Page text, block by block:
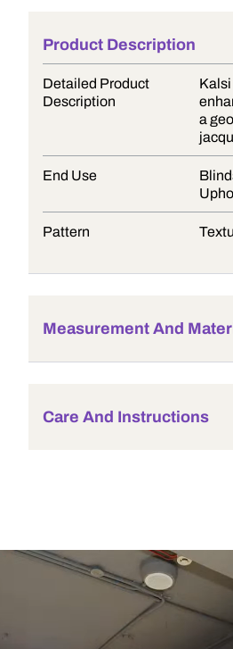
Product Description
Detailed Product
Description
a
End Use
Pattern
Measurement And
Care And Instructions